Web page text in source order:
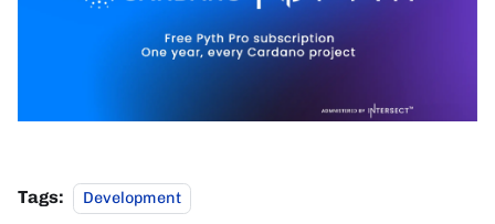
Tags: Development